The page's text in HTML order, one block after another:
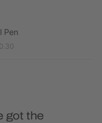
Pen
got the